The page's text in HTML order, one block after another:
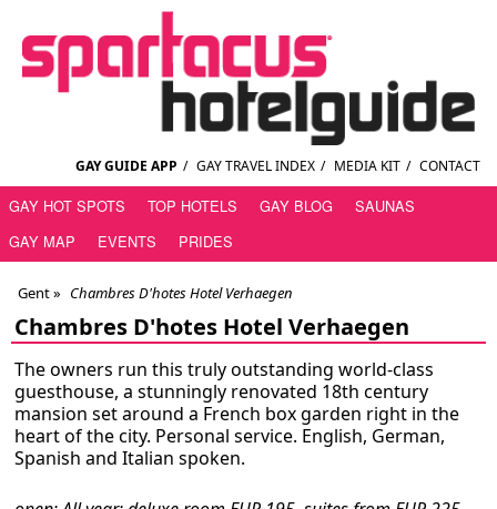
GAY GUIDE APP / GAY TRAVEL INDEX / MEDIA KIT / CONTACT
GAY HOT SPOTS TOP HOTELS GAY BLOG
SAUNAS
GAY MAP
EVENTS PRIDES
Gent» Chambres D'hotes Hotel Verhaegen
Chambres D'hotes Hotel Verhaegen
The owners run this truly outstanding world-class
guesthouse, a stunningly renovated 18th century
mansion set around a French box garden right in the
heart of the city. Personal service. English, German,
Spanish and Italian spoken.